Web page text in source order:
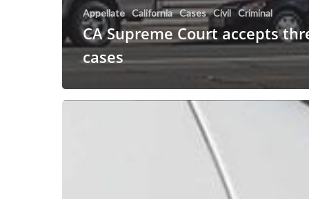
Appellate California Cases Civil Criminal
CA Supreme Court accepts
cases